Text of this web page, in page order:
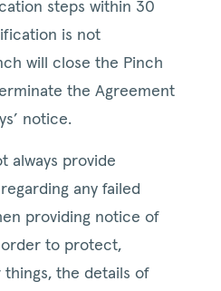
steps within 30
is not
will close the Pinch
the Agreement
notice.
always provide
any failed
providing notice of
to protect,
things, the details of